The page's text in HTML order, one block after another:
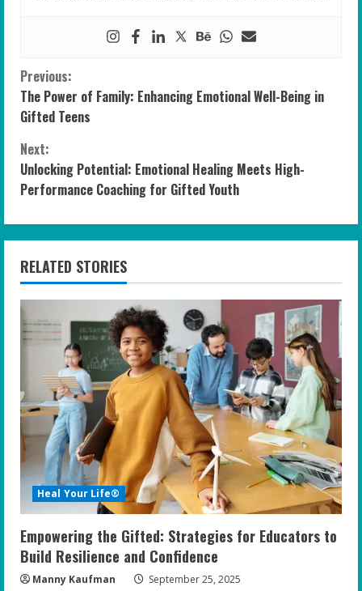
C
o
n
t
i
n
u
e
R
e
a
d
i
n
g
Previous:
The Power of Family: Enhancing Emotional Well-Being in
Gifted Teens
Next:
Unlocking Potential: Emotional Healing Meets High-
Performance Coaching for Gifted Youth
RELATED STORIES
Heal Your Life®
Empowering the Gifted: Strategies for Educators to
Build Resilience and Confidence
Manny Kaufman September 25, 2025